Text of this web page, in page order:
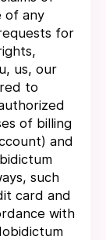
of any
for
us, our
to
of billing
and
such
card and
with